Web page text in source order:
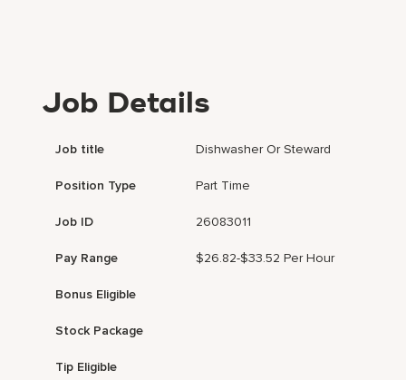
Job Details
Job title Dishwasher Or Steward
Position Type Part Time
Job ID 26083011
Pay Range $26.82-$33.52 Per Hour
Bonus Eligible
Stock Package
Tip Eligible